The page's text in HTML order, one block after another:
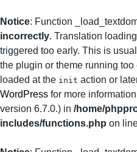
Notice: Function
incorrectly. Translation
triggered too early. This is
the plugin or theme running
loaded at the init action or
WordPress for more
version 6.7.0.) in /home/
includes/functions.php on